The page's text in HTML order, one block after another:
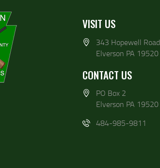
VISIT US
343 Hopewell Road
Elverson PA 19520
CONTACT US
PO Box 2
Elverson PA 19520
484-985-9811